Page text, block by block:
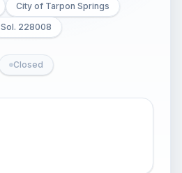
City of Tarpon Springs
Sol. 228008
Closed